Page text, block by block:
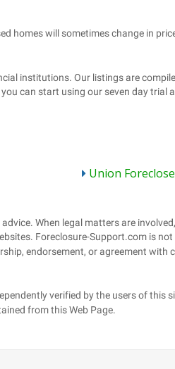
Union